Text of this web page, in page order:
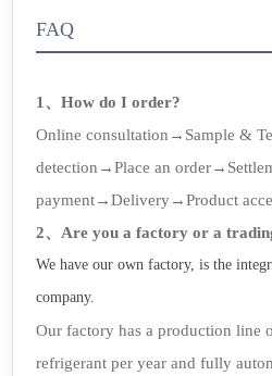
FAQ
1、How do I order?
Online consultation→Sample &
detection→Place an
payment→Delivery→Product
2、Are you a factory or a
We have our own factory, is the
company.
Our factory has a production line
refrigerant per year and fully